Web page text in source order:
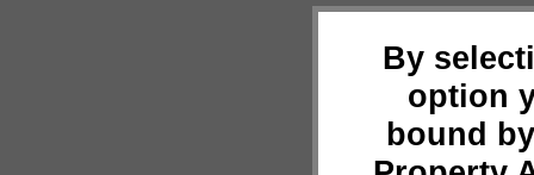
By
option
bound